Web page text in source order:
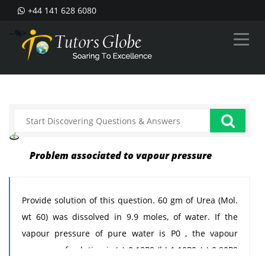
+44 141 628 6080
--%>
Problem associated to vapour pressure
Provide solution of this question. 60 gm of Urea (Mol.
wt 60) was dissolved in 9.9 moles, of water. If the
vapour pressure of pure water is P0 , the vapour
pressure of solution is:(a) 0.10P0 (b) 1.10P0 (c) 0.90P0